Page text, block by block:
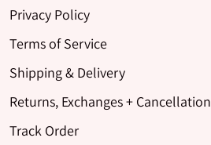
Privacy Policy
Terms of Service
Shipping & Delivery
Returns, Exchanges + Cancellation
Track Order